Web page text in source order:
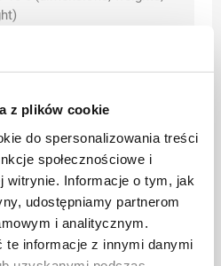
z plików cookie
do spersonalizowania treści
społecznościowe i
witrynie. Informacje o tym, jak
udostępniamy partnerom
i analitycznym.
te informacje z innymi danymi